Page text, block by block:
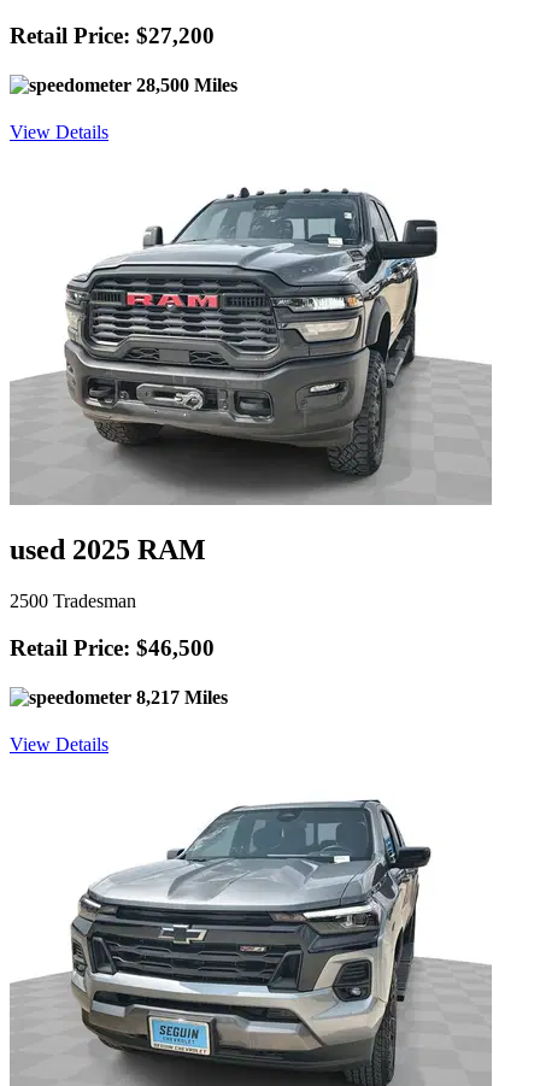
Retail Price: $27,200
28,500 Miles
View Details
used 2025 RAM
2500 Tradesman
Retail Price: $46,500
8,217 Miles
View Details